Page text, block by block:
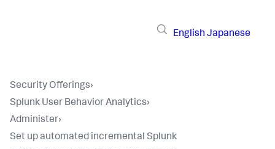
English Japanese
Security Offerings›
Splunk User Behavior Analytics›
Administer›
Set up automated incremental Splunk